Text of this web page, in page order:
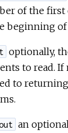
of the first
beginning of
optionally,
to read.
to returning
an